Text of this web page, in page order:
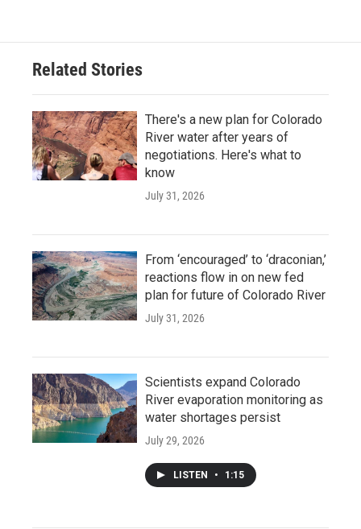
Related Stories
There's a new plan for Colorado
River water after years of
negotiations. Here's what to
know
July 31, 2026
From ‘encouraged’ to ‘draconian,’
reactions flow in on new fed
plan for future of Colorado River
July 31, 2026
Scientists expand Colorado
River evaporation monitoring as
water shortages persist
July 29, 2026
LISTEN • 1:15